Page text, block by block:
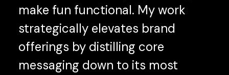
make fun functional. My work
strategically elevates brand
offerings by distilling core
messaging down to its most